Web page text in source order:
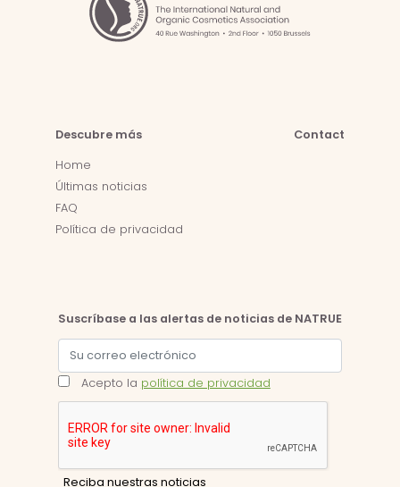
Descubre más
Home
Últimas noticias
FAQ
Política de privacidad
Contact
Suscríbase a las alertas de noticias de NATRUE
Acepto la política de privacidad